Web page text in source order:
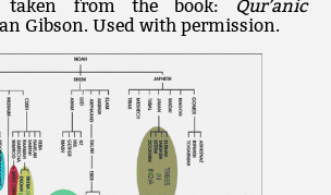
from the book:
Qur’anic
Gibson. Used with permission.